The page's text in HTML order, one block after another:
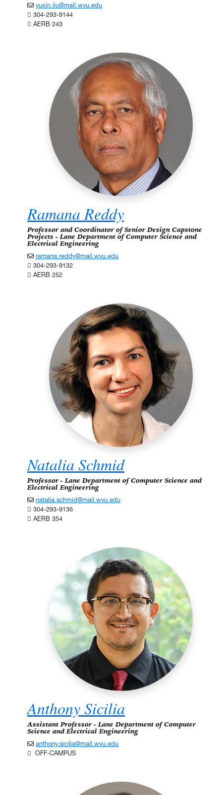
yuxin.liu@mail.wvu.edu
304-293-9144
AERB 243
Ramana Reddy
Professor and Coordinator of Senior Design Capstone
Projects - Lane Department of Computer Science and
Electrical Engineering
ramana.reddy@mail.wvu.edu
304-293-9132
AERB 252
Natalia Schmid
Professor - Lane Department of Computer Science and
Electrical Engineering
natalia.schmid@mail.wvu.edu
304-293-9136
AERB 354
Anthony Sicilia
Assistant Professor - Lane Department of Computer
Science and Electrical Engineering
anthony.sicilia@mail.wvu.edu
OFF-CAMPUS